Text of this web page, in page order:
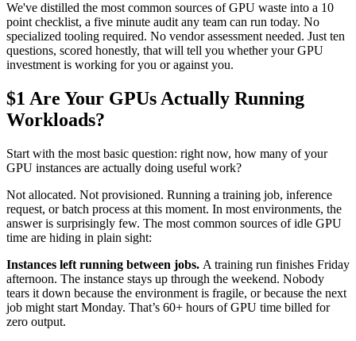
We've distilled the most common sources of GPU waste into a 10
point checklist, a five minute audit any team can run today. No
specialized tooling required. No vendor assessment needed. Just ten
questions, scored honestly, that will tell you whether your GPU
investment is working for you or against you.
$1 Are Your GPUs Actually Running
Workloads?
Start with the most basic question: right now, how many of your
GPU instances are actually doing useful work?
Not allocated. Not provisioned. Running a training job, inference
request, or batch process at this moment. In most environments, the
answer is surprisingly few. The most common sources of idle GPU
time are hiding in plain sight:
Instances left running between jobs. A training run finishes Friday
afternoon. The instance stays up through the weekend. Nobody
tears it down because the environment is fragile, or because the next
job might start Monday. That’s 60+ hours of GPU time billed for
zero output.